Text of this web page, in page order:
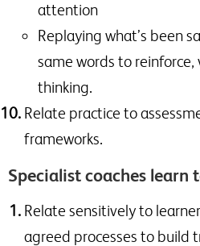
attention
Replaying what’s been
same words to
thinking.
Relate practice to
frameworks.
Specialist coaches learn
Relate sensitively to
agreed processes to build